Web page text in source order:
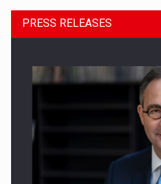
SEVEN DISTINGUISHED
ACADEMIA AND PUBLIC
PRESS RELEASES